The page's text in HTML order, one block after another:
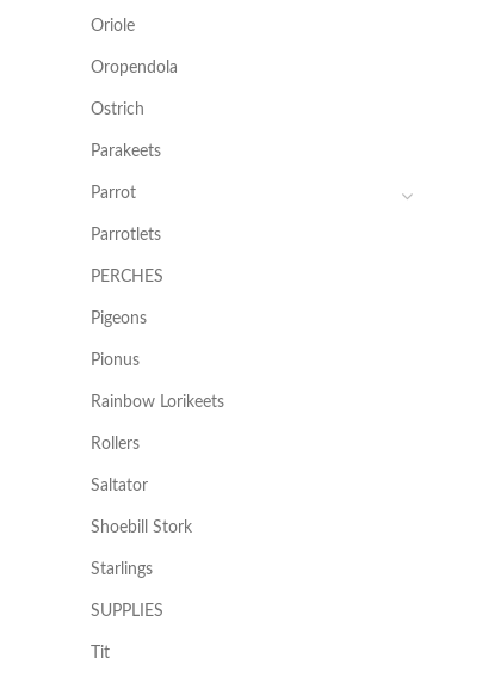
Oriole
Oropendola
Ostrich
Parakeets
Parrot
Parrotlets
PERCHES
Pigeons
Pionus
Rainbow Lorikeets
Rollers
Saltator
Shoebill Stork
Starlings
SUPPLIES
Tit